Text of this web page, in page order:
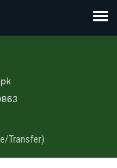
Transfer)